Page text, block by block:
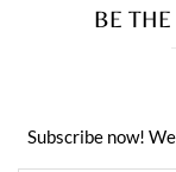
BE
Subscribe now!